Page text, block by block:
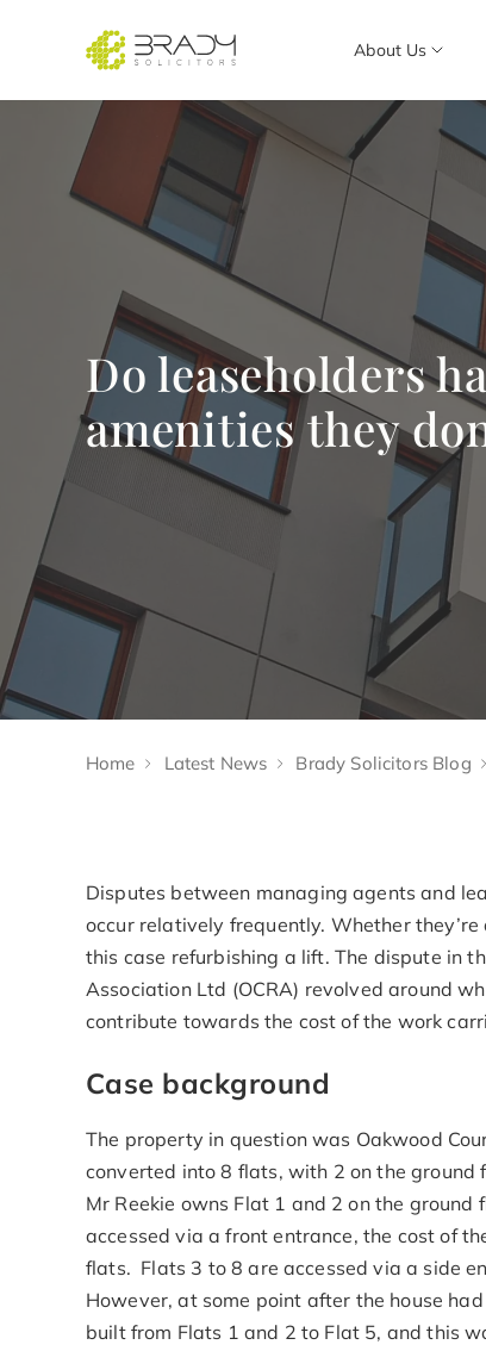
About Us
Do leaseholders
amenities they
Home Latest News Brady Solicitors Blog
Disputes between managing agents and
occur relatively frequently. Whether
this case refurbishing a lift. The dispute in
Association Ltd (OCRA) revolved around
contribute towards the cost of the work
Case background
The property in question was Oakwood
converted into 8 flats, with 2 on the ground
Mr Reekie owns Flat 1 and 2 on the
accessed via a front entrance, the cost of
flats. Flats 3 to 8 are accessed via a side
However, at some point after the house
built from Flats 1 and 2 to Flat 5, and this